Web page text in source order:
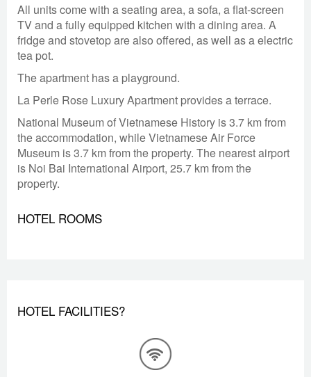
All units come with a seating area, a sofa, a flat-screen
TV and a fully equipped kitchen with a dining area. A
fridge and stovetop are also offered, as well as a electric
tea pot.
The apartment has a playground.
La Perle Rose Luxury Apartment provides a terrace.
National Museum of Vietnamese History is 3.7 km from
the accommodation, while Vietnamese Air Force
Museum is 3.7 km from the property. The nearest airport
is Noi Bai International Airport, 25.7 km from the
property.
HOTEL ROOMS
HOTEL FACILITIES?